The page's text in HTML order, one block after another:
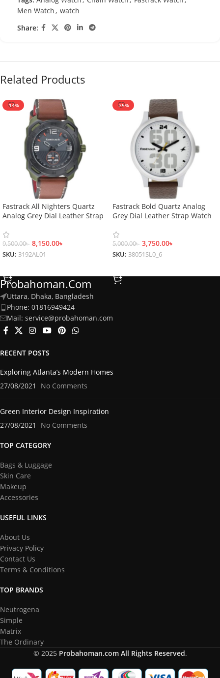
Men Watch, watch
Share:
Related Products
-14%
Fastrack All Nighters Quartz
Analog Grey Dial Leather Strap
9,500.00৳ 8,150.00৳
SKU: 3192AL01
-25%
Fastrack Bold Quartz Analog
Grey Dial Leather Strap Watch
5,000.00৳ 3,750.00৳
SKU: 38051SL0_6
Probahoman.com
Uttara, Dhaka, Bangladesh
Phone: 01816949424
Mail: service@probahoman.com
RECENT POSTS
Exploring Atlanta’s Modern Homes
27/08/2021
No Comments
Green Interior Design Inspiration
27/08/2021
No Comments
TOP CATEGORY
Bags & Luggage
Skin Care
Makeup
Accessories
USEFUL LINKS
About Us
Privacy Policy
Contact Us
Terms & Conditions
TOP BRANDS
Neutrogena
Simple
Matrix
The Ordinary
© 2025 Probahoman.com All Rights Reserved.